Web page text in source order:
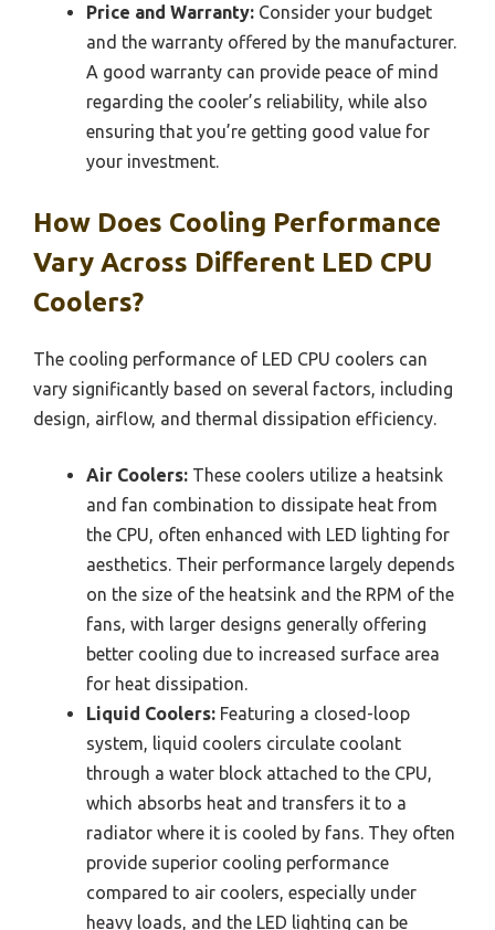
Price and Warranty: Consider your budget
and the warranty offered by the manufacturer.
A good warranty can provide peace of mind
regarding the cooler’s reliability, while also
ensuring that you’re getting good value for
your investment.
How Does Cooling Performance
Vary Across Different LED CPU
Coolers?
The cooling performance of LED CPU coolers can
vary significantly based on several factors, including
design, airflow, and thermal dissipation efficiency.
Air Coolers: These coolers utilize a heatsink
and fan combination to dissipate heat from
the CPU, often enhanced with LED lighting for
aesthetics. Their performance largely depends
on the size of the heatsink and the RPM of the
fans, with larger designs generally offering
better cooling due to increased surface area
for heat dissipation.
Liquid Coolers: Featuring a closed-loop
system, liquid coolers circulate coolant
through a water block attached to the CPU,
which absorbs heat and transfers it to a
radiator where it is cooled by fans. They often
provide superior cooling performance
compared to air coolers, especially under
heavy loads, and the LED lighting can be